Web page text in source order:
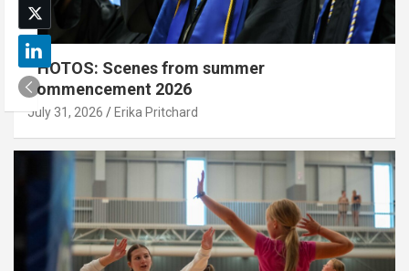
PHOTOS: Scenes from summer
commencement 2026
July 31, 2026 Erika Pritchard